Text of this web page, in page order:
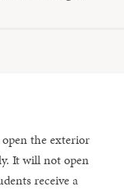
the exterior
It will not open
receive a